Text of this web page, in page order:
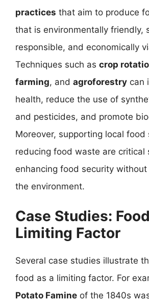
practices that aim to produce
that is environmentally friendly,
responsible, and economically
Techniques such as crop
farming, and agroforestry can
health, reduce the use of
and pesticides, and promote
Moreover, supporting local food
reducing food waste are critical
enhancing food security without
the environment.
Case Studies:
Limiting Factor
Several case studies illustrate
food as a limiting factor. For
Potato Famine of the 1840s